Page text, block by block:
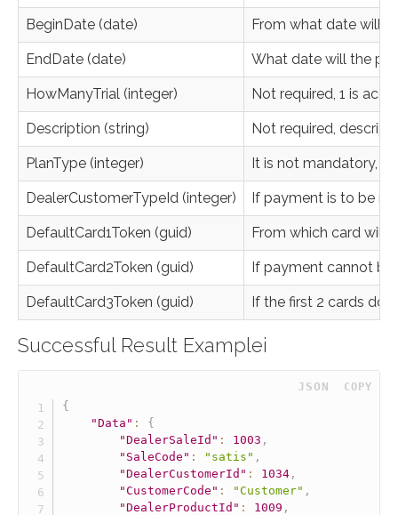
BeginDate (date) From what date will
EndDate (date) What date will the
HowManyTrial (integer) Not required, 1 is
Description (string) Not required,
PlanType (integer) It is not mandatory, it
DealerCustomerTypeId (integer) If payment is to be
DefaultCard1Token (guid) From which card will
DefaultCard2Token (guid) If payment cannot be
DefaultCard3Token (guid) If the first 2 cards do
Successful Result Examplei
JSON COPY
{
"Data" :
{
"DealerSaleId" : 1003 ,
"SaleCode" : "satis" ,
"DealerCustomerId" : 1034 ,
"CustomerCode" : "Customer" ,
"DealerProductId" : 1009 ,